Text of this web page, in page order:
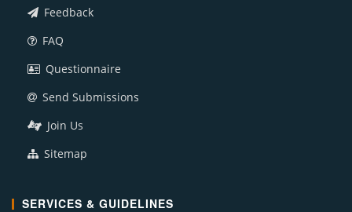
Feedback
FAQ
Questionnaire
Send Submissions
Join Us
Sitemap
SERVICES & GUIDELINES